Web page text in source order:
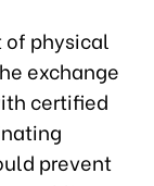
of physical
exchange
certified
prevent